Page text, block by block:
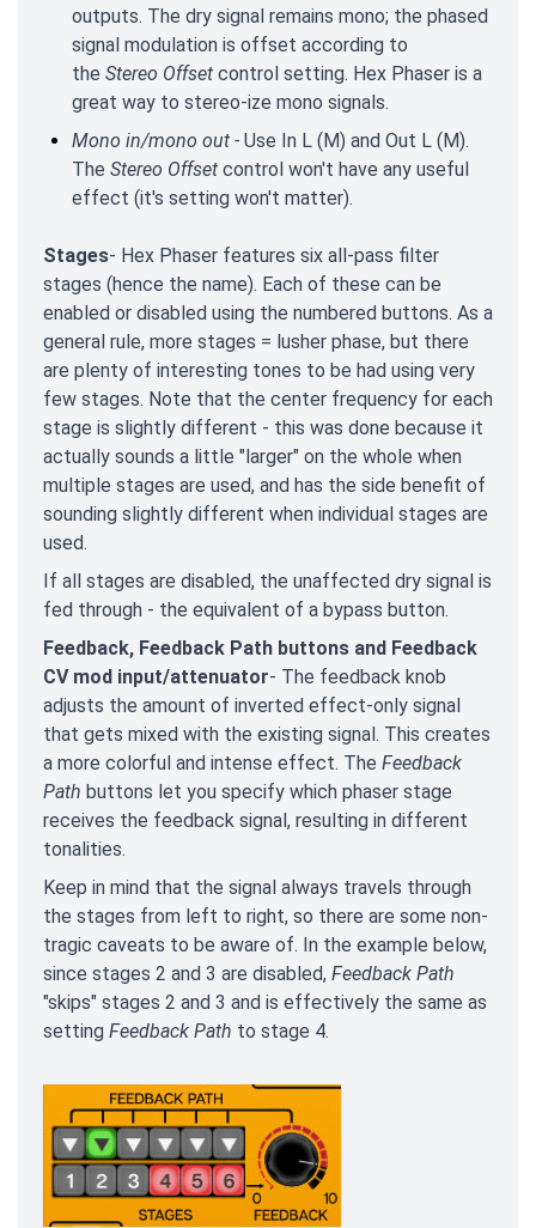
outputs. The dry signal remains mono; the phased
signal modulation is offset according to
the Stereo Offset control setting. Hex Phaser is a
great way to stereo-ize mono signals.
Mono in/mono out - Use In L (M) and Out L (M).
The Stereo Offset control won't have any useful
effect (it's setting won't matter).
Stages- Hex Phaser features six all-pass filter
stages (hence the name). Each of these can be
enabled or disabled using the numbered buttons. As a
general rule, more stages = lusher phase, but there
are plenty of interesting tones to be had using very
few stages. Note that the center frequency for each
stage is slightly different - this was done because it
actually sounds a little "larger" on the whole when
multiple stages are used, and has the side benefit of
sounding slightly different when individual stages are
used.
If all stages are disabled, the unaffected dry signal is
fed through - the equivalent of a bypass button.
Feedback, Feedback Path buttons and Feedback
CV mod input/attenuator- The feedback knob
adjusts the amount of inverted effect-only signal
that gets mixed with the existing signal. This creates
a more colorful and intense effect. The Feedback
Path buttons let you specify which phaser stage
receives the feedback signal, resulting in different
tonalities.
Keep in mind that the signal always travels through
the stages from left to right, so there are some non-
tragic caveats to be aware of. In the example below,
since stages 2 and 3 are disabled, Feedback Path
"skips" stages 2 and 3 and is effectively the same as
setting Feedback Path to stage 4.